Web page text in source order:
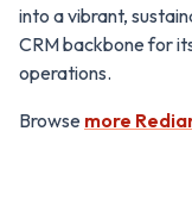
into a vibrant,
CRM backbone for
operations.
Browse more